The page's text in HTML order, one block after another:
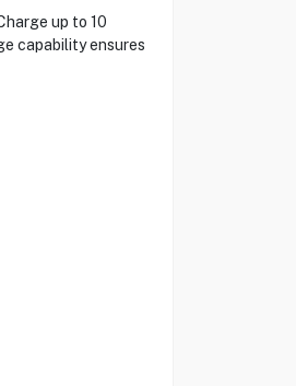
up to 10
capability ensures